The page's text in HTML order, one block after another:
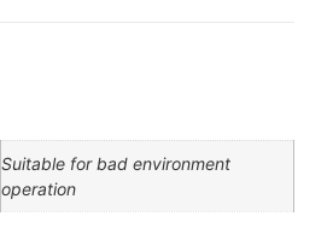
Suitable for bad environment
operation